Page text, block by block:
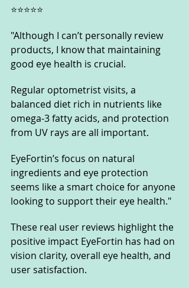
⭐️⭐️⭐️⭐️⭐️
"Although I can’t personally review
products, I know that maintaining
good eye health is crucial.
Regular optometrist visits, a
balanced diet rich in nutrients like
omega-3 fatty acids, and protection
from UV rays are all important.
EyeFortin’s focus on natural
ingredients and eye protection
seems like a smart choice for anyone
looking to support their eye health."
These real user reviews highlight the
positive impact EyeFortin has had on
vision clarity, overall eye health, and
user satisfaction.